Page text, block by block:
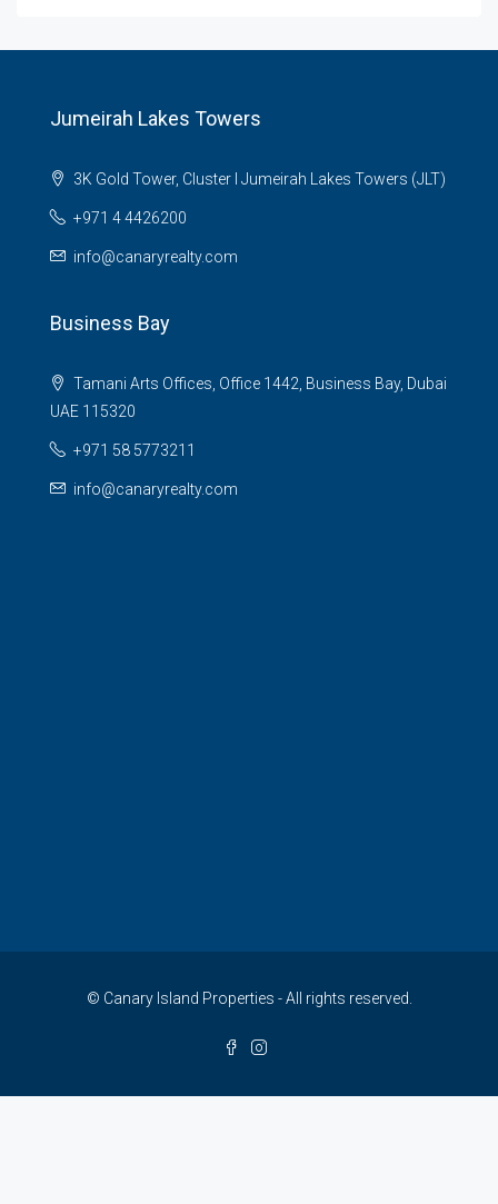
Jumeirah Lakes Towers
3K Gold Tower, Cluster I Jumeirah Lakes Towers (JLT)
+971 4 4426200
info@canaryrealty.com
Business Bay
Tamani Arts Offices, Office 1442, Business Bay, Dubai
UAE 115320
+971 58 5773211
info@canaryrealty.com
© Canary Island Properties - All rights reserved.